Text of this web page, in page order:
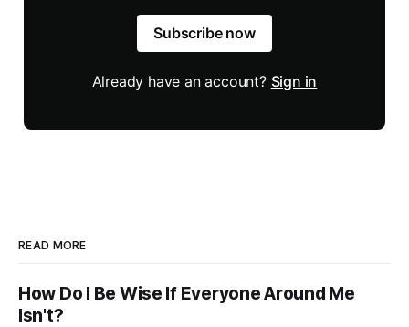
Subscribe now
Already have an account? Sign in
READ MORE
How Do I Be Wise If Everyone Around Me
Isn't?